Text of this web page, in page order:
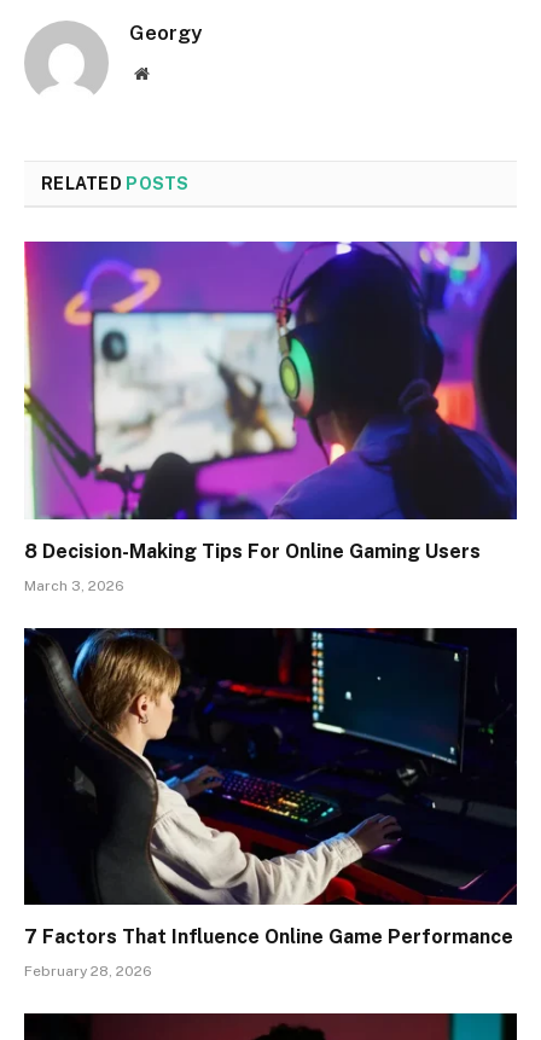
Georgy
Website
RELATED POSTS
8 Decision-Making Tips For Online Gaming Users
March 3, 2026
7 Factors That Influence Online Game Performance
February 28, 2026